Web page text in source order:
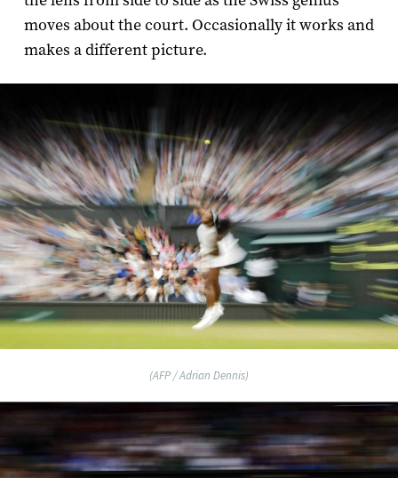
moves about the court. Occasionally it works and
makes a different picture.
(AFP / Adrian Dennis)